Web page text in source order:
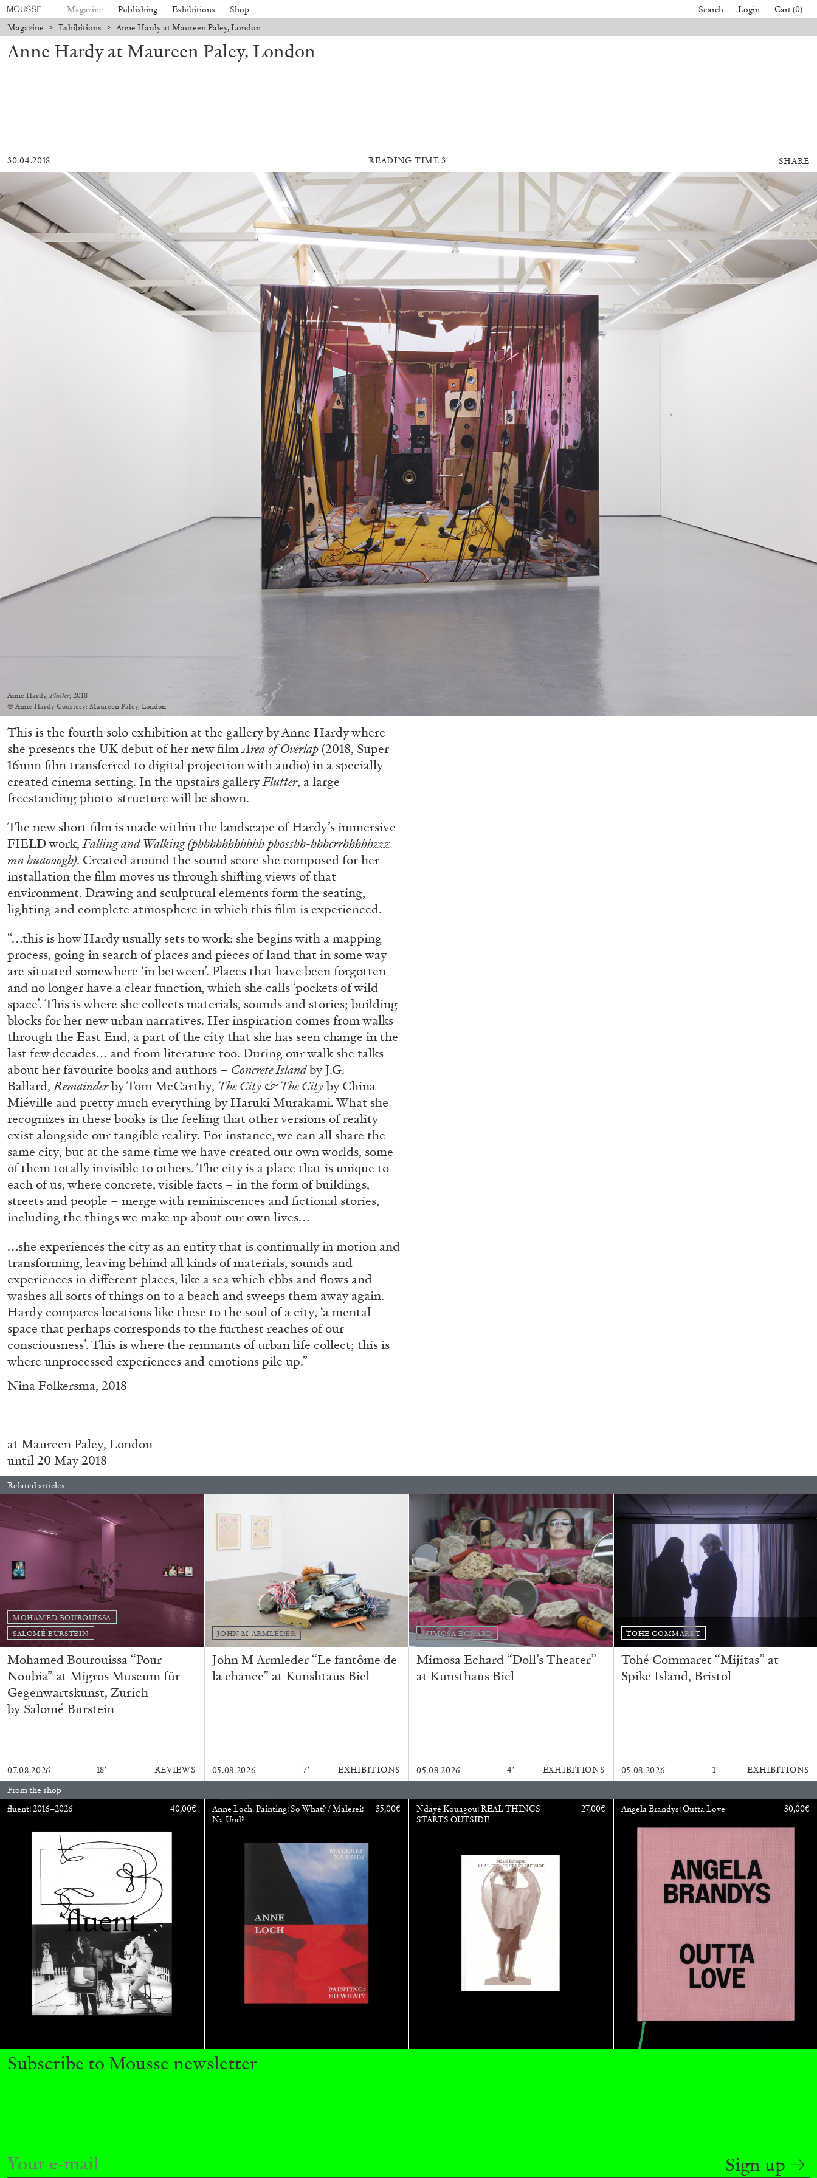
Magazine Publishing Exhibitions Shop Search Login
Cart (0)
Magazine > Exhibitions > Anne Hardy at Maureen Paley, London
SALOMÉ BURSTEIN
Mohamed Bourouissa “Pour Noubia” at Migros Museum für
REVIEWS
ALESSANDRO RABOTTINI ANDREA BRANZI
A Ribbon Running Through
05.08.2026 READING TIME
ALLYN AGLAÏA
“Paroles, Paroles” at Centre d’Art Contemporain –
La Synagogue de Delme
by Allyn Aglaïa
04.08.2026
FRANCO VACCARI GIULIA ZOMPA
“Feedback. The Environments of Franco Vaccari” at Museion, Bolzano
by Giulia Zompa
BRIAN DILLON
The Exhaustion of Literature
by Brian Dillon
ALINA SZAPOCZNIKOW VANESSA BONI
Alina Szapocznikow, “Autobiography in Fragments” at Hauser &
Wirth, Zurich
by Vanessa Boni
CARLO ANTONELLI DARJA BAJAGIC JOHN GIORNO
A Tarot (Cover) Reading (Part 1 of 3)
by Carlo Antonelli
Anne Hardy at Maureen Paley, London
30.04.2018 READING TIME 3′ SHARE
Anne Hardy,Flutter, 2018
© Anne Hardy Courtesy: Maureen Paley, London
This is the fourth solo exhibition at the gallery by Anne Hardy where
she presents the UK debut of her new filmArea of Overlap (2018, Super
16mm film transferred to digital projection with audio) in a specially
created cinema setting. In the upstairs galleryFlutter, a large
freestanding photo-structure will be shown.
The new short film is made within the landscape of Hardy’s immersive
FIELD work,Falling and Walking (phhhhhhhhhhh phosshh-hhhcrrhhhhhzzz
mn huaooogh). Created around the sound score she composed for her
installation the film moves us through shifting views of that
environment. Drawing and sculptural elements form the seating,
lighting and complete atmosphere in which this film is experienced.
“…this is how Hardy usually sets to work: she begins with a mapping
process, going in search of places and pieces of land that in some way
are situated somewhere ‘in between’. Places that have been forgotten
and no longer have a clear function, which she calls ‘pockets of wild
space’. This is where she collects materials, sounds and stories; building
blocks for her new urban narratives. Her inspiration comes from walks
through the East End, a part of the city that she has seen change in the
last few decades… and from literature too. During our walk she talks
about her favourite books and authors – Concrete Islandby J.G.
Ballard,Remainderby Tom McCarthy, The City & The Cityby China
Miéville and pretty much everything by Haruki Murakami. What she
recognizes in these books is the feeling that other versions of reality
exist alongside our tangible reality. For instance, we can all share the
same city, but at the same time we have created our own worlds, some
of them totally invisible to others. The city is a place that is unique to
each of us, where concrete, visible facts – in the form of buildings,
streets and people – merge with reminiscences and fictional stories,
including the things we make up about our own lives…
…she experiences the city as an entity that is continually in motion and
transforming, leaving behind all kinds of materials, sounds and
experiences in different places, like a sea which ebbs and flows and
washes all sorts of things on to a beach and sweeps them away again.
Hardy compares locations like these to the soul of a city, ‘a mental
space that perhaps corresponds to the furthest reaches of our
consciousness’. This is where the remnants of urban life collect; this is
where unprocessed experiences and emotions pile up.”
Nina Folkersma, 2018
at Maureen Paley, London
until 20 May 2018
Related articles
MOHAMED BOUROUISSA
SALOMÉ BURSTEIN
Mohamed Bourouissa “Pour
Noubia” at Migros Museum für
Gegenwartskunst, Zurich
by Salomé Burstein
07.08.2026 18′ REVIEWS
JOHN M ARMLEDER
John M Armleder “Le fantôme de
la chance” at Kunshtaus Biel
05.08.2026 7′ EXHIBITIONS
MIMOSA ECHARD
Mimosa Echard “Doll’s Theater”
at Kunsthaus Biel
05.08.2026 4′ EXHIBITIONS
TOHÉ COMMARET
Tohé Commaret “Mijitas” at
Spike Island, Bristol
05.08.2026 1′
EXHIBITIONS
From the shop
fluent: 2016–2026
40,00€
Anne Loch. Painting: So What? / Malerei:
Na Und?
35,00€
Ndayé Kouagou: REAL THINGS
STARTS OUTSIDE
27,00€ Angela Brandys: Outta Love 30,00€
Subscribe to Mousse newsletter
Sign up